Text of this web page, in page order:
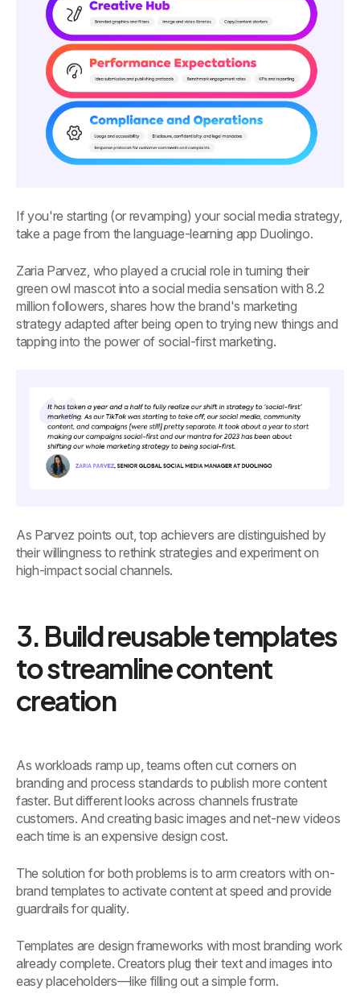
If you're starting (or revamping) your social media strategy,
take a page from the language-learning app Duolingo.
Zaria Parvez, who played a crucial role in turning their
green owl mascot into a social media sensation with 8.2
million followers, shares how the brand's marketing
strategy adapted after being open to trying new things and
tapping into the power of social-first marketing.
As Parvez points out, top achievers are distinguished by
their willingness to rethink strategies and experiment on
high-impact social channels.
3. Build reusable templates
to streamline content
creation
As workloads ramp up, teams often cut corners on
branding and process standards to publish more content
faster. But different looks across channels frustrate
customers. And creating basic images and net-new videos
each time is an expensive design cost.
The solution for both problems is to arm creators with on-
brand templates to activate content at speed and provide
guardrails for quality.
Templates are design frameworks with most branding work
already complete. Creators plug their text and images into
easy placeholders—like filling out a simple form.